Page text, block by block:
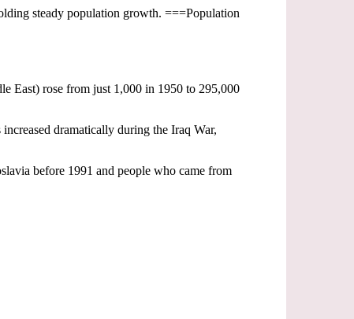
steady population growth. ===Population
East) rose from just 1,000 in 1950 to 295,000
dramatically during the Iraq War,
before 1991 and people who came from